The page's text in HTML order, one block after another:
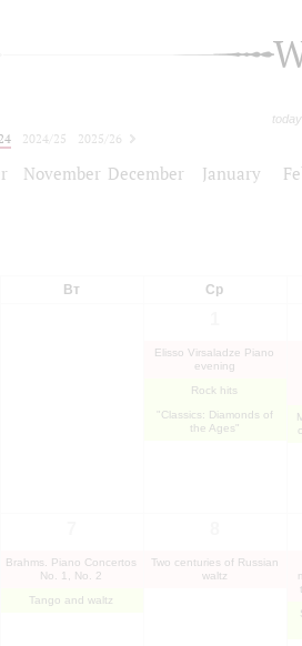
2024/25
2025/26
November December January
Вт Ср
Elisso Virsaladze Piano
evening
Rock hits
"Classics: Diamonds of
the Ages"
Brahms. Piano Concertos
No. 1, No. 2
Tango and waltz
Two centuries of Russian
waltz